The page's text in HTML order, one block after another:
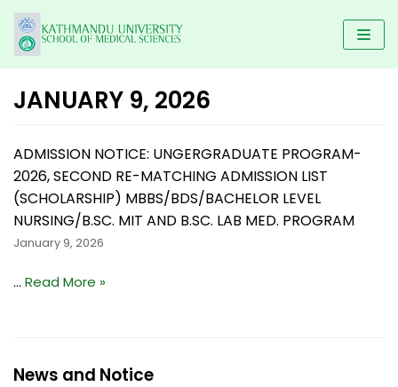
Skip
to
content
FACULTIES
ALUMNI
GALLERY
PROGRAMS
UNDERGRADUATE PROGRAMS
MBBS
BACHELOR IN DENTAL SCIENCE(BDS)
BACHELOR IN NURSING SCIENCE (BNS)
POSTGRADUATE PROGRAMS
MD/MS
MASTER OF PHYSIOTHERAPY (MPT)
DM/ M.Ch
SCHOLARSHIP
AFFILIATED COLLEGES
RESEARCH
KATHMANDU UNIVERSITY MEDICAL JOURNAL
JANUARY 9, 2026
ADMISSION NOTICE: UNGERGRADUATE PROGRAM-
2026, SECOND RE-MATCHING ADMISSION LIST
(SCHOLARSHIP) MBBS/BDS/BACHELOR LEVEL
NURSING/B.SC. MIT AND B.SC. LAB MED. PROGRAM
January 9, 2026
… Read More »
News and Notice